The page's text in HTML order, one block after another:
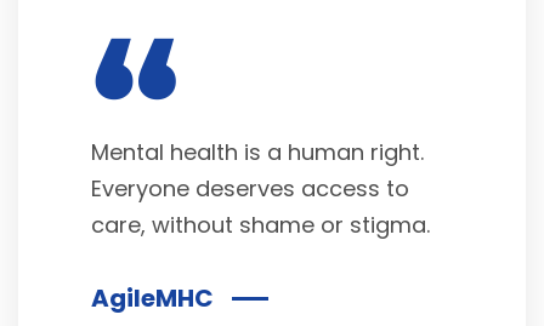
“
Mental health is a human right.
Everyone deserves access to
care, without shame or stigma.
AgileMHC